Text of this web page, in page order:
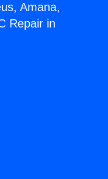
Amana,
Repair in